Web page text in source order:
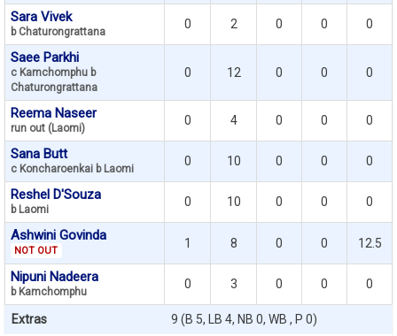
Sara Vivek
b Chaturongrattana
0 2 0 0 0
Saee Parkhi
c Kamchomphu b
Chaturongrattana
0 12 0 0 0
Reema Naseer
run out (Laomi)
0 4 0 0 0
Sana Butt
c Koncharoenkai b Laomi
0 10 0 0 0
Reshel D'Souza
b Laomi
0 10 0 0 0
Ashwini Govinda
NOT OUT
1 8 0 0 12.5
Nipuni Nadeera
b Kamchomphu
0 3 0 0 0
Extras 9 (B 5, LB 4, NB 0, WB , P 0)